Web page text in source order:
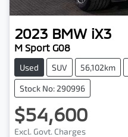
2023 BMW iX3
M Sport G08
Used SUV 56,102km
Stock No: 290996
$54,600
Excl. Govt. Charges